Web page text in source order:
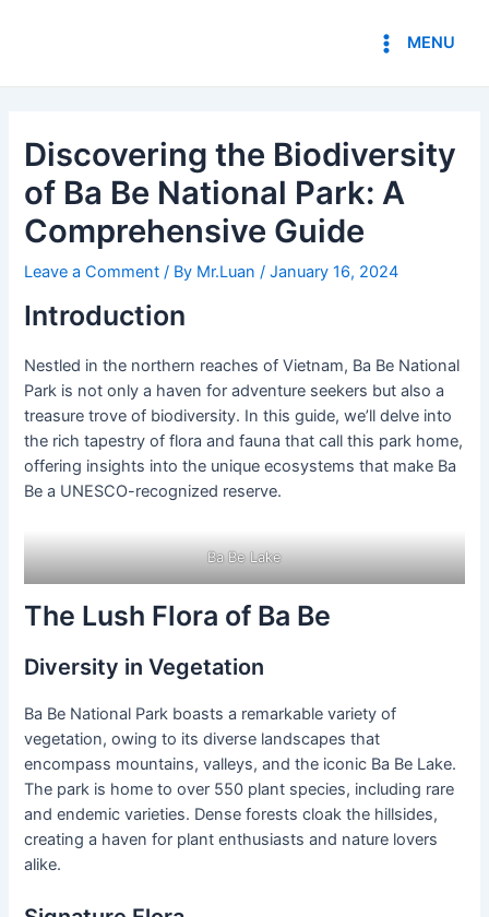
MENU
Discovering the Biodiversity
of Ba Be National Park: A
Comprehensive Guide
Leave a Comment / By Mr.Luan/January 16, 2024
Introduction
Nestled in the northern reaches of Vietnam, Ba Be National
Park is not only a haven for adventure seekers but also a
treasure trove of biodiversity. In this guide, we’ll delve into
the rich tapestry of flora and fauna that call this park home,
offering insights into the unique ecosystems that make Ba
Be a UNESCO-recognized reserve.
Ba Be Lake
The Lush Flora of Ba Be
Diversity in Vegetation
Ba Be National Park boasts a remarkable variety of
vegetation, owing to its diverse landscapes that
encompass mountains, valleys, and the iconic Ba Be Lake.
The park is home to over 550 plant species, including rare
and endemic varieties. Dense forests cloak the hillsides,
creating a haven for plant enthusiasts and nature lovers
alike.